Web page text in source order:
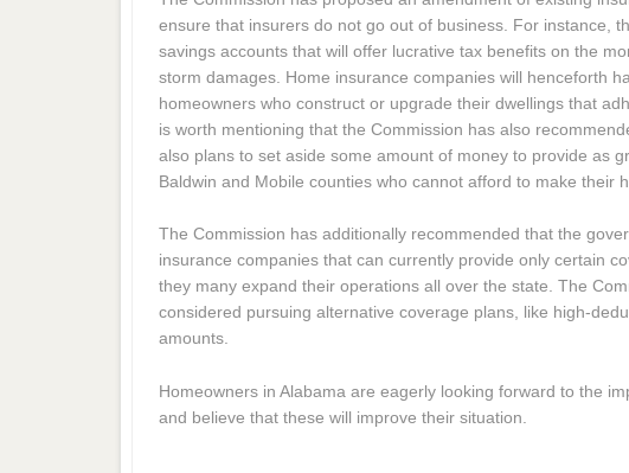
ensure that insurers do not go out of business. For instance,
savings accounts that will offer lucrative tax benefits on the
storm damages. Home insurance companies will henceforth
homeowners who construct or upgrade their dwellings that
is worth mentioning that the Commission has also
also plans to set aside some amount of money to provide as
Baldwin and Mobile counties who cannot afford to make their
The Commission has additionally recommended that the
insurance companies that can currently provide only certain
they many expand their operations all over the state. The
considered pursuing alternative coverage plans, like high-
amounts.
Homeowners in Alabama are eagerly looking forward to the
and believe that these will improve their situation.